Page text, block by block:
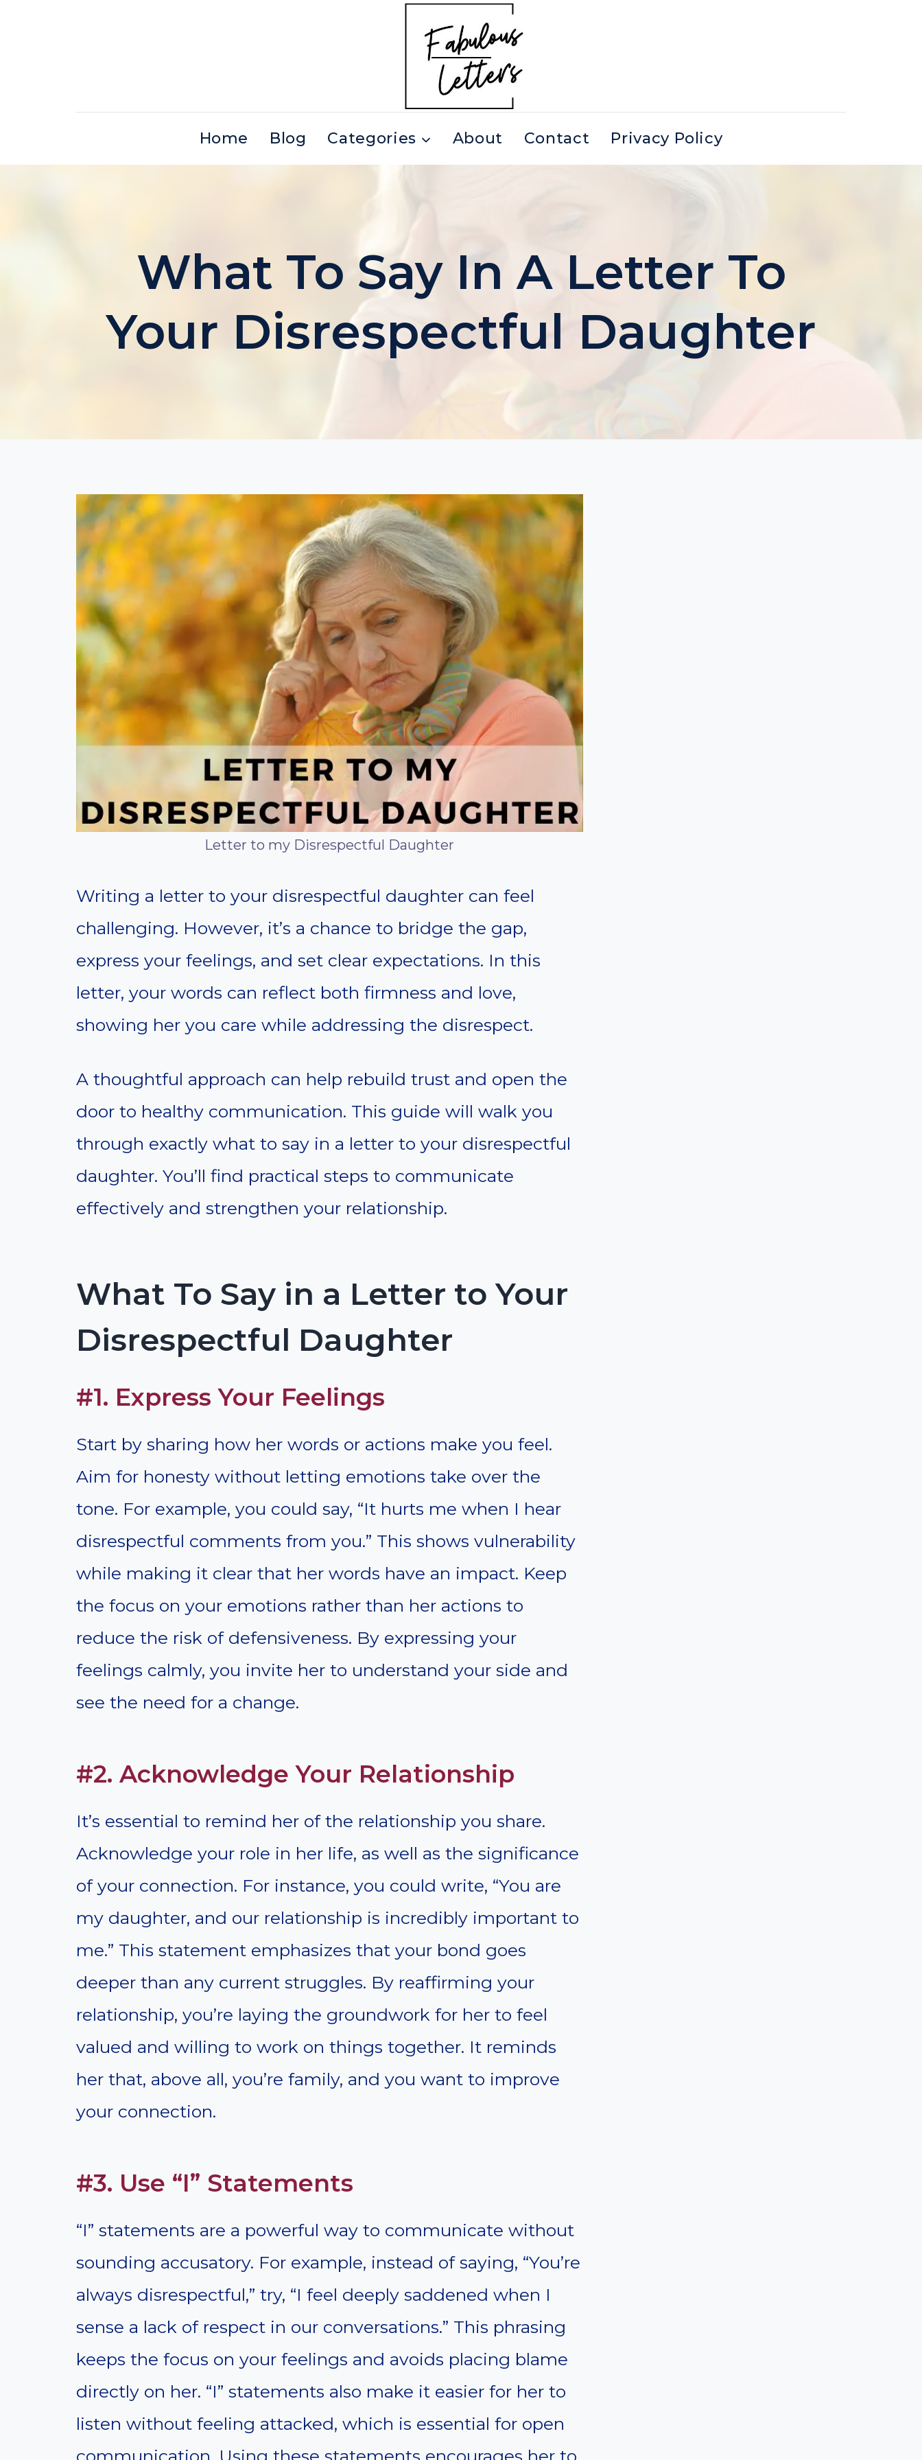
Home Blog Categories About Contact Privacy Policy
What To Say In A Letter To
Your Disrespectful Daughter
Letter to my Disrespectful Daughter
Writing a letter to your disrespectful daughter can feel
challenging. However, it’s a chance to bridge the gap,
express your feelings, and set clear expectations. In this
letter, your words can reflect both firmness and love,
showing her you care while addressing the disrespect.
A thoughtful approach can help rebuild trust and open the
door to healthy communication. This guide will walk you
through exactly what to say in a letter to your disrespectful
daughter. You’ll find practical steps to communicate
effectively and strengthen your relationship.
What To Say in a Letter to Your
Disrespectful Daughter
#1. Express Your Feelings
Start by sharing how her words or actions make you feel.
Aim for honesty without letting emotions take over the
tone. For example, you could say, “It hurts me when I hear
disrespectful comments from you.” This shows vulnerability
while making it clear that her words have an impact. Keep
the focus on your emotions rather than her actions to
reduce the risk of defensiveness. By expressing your
feelings calmly, you invite her to understand your side and
see the need for a change.
#2. Acknowledge Your Relationship
It’s essential to remind her of the relationship you share.
Acknowledge your role in her life, as well as the significance
of your connection. For instance, you could write, “You are
my daughter, and our relationship is incredibly important to
me.” This statement emphasizes that your bond goes
deeper than any current struggles. By reaffirming your
relationship, you’re laying the groundwork for her to feel
valued and willing to work on things together. It reminds
her that, above all, you’re family, and you want to improve
your connection.
#3. Use “I” Statements
“I” statements are a powerful way to communicate without
sounding accusatory. For example, instead of saying, “You’re
always disrespectful,” try, “I feel deeply saddened when I
sense a lack of respect in our conversations.” This phrasing
keeps the focus on your feelings and avoids placing blame
directly on her. “I” statements also make it easier for her to
listen without feeling attacked, which is essential for open